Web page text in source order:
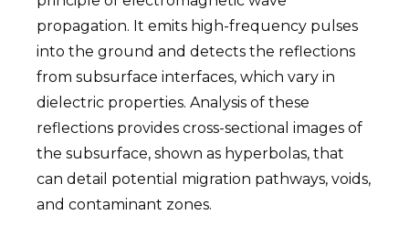
propagation. It emits high-frequency pulses
into the ground and detects the reflections
from subsurface interfaces, which vary in
dielectric properties. Analysis of these
reflections provides cross-sectional images of
the subsurface, shown as hyperbolas, that
can detail potential migration pathways, voids,
and contaminant zones.